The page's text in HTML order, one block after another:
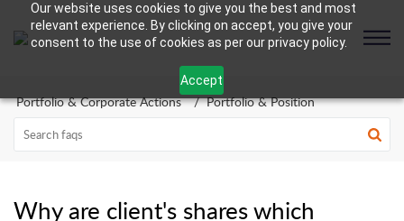
Our website uses cookies to give you the best and most
relevant experience. By clicking on accept, you give your
consent to the use of cookies as per our privacy policy.
Accept
Portfolio & Corporate Actions Portfolio & Position
Why are client's shares which